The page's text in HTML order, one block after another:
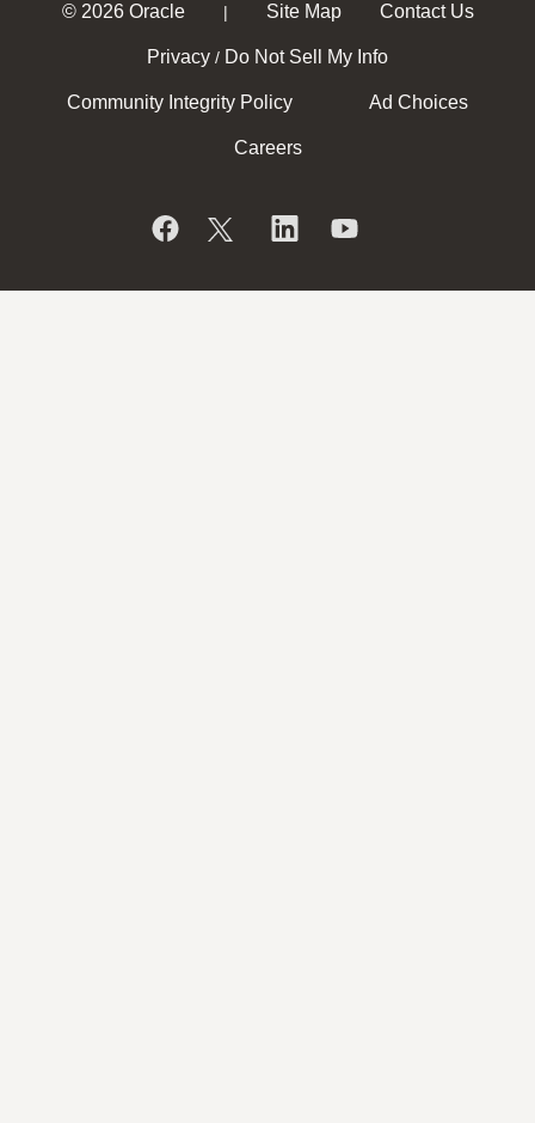
© 2026 Oracle | Site Map Contact Us
Privacy / Do Not Sell My Info
Community Integrity Policy Ad Choices
Careers